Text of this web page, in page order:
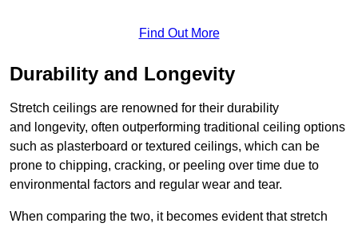
Find Out More
Durability and Longevity
Stretch ceilings are renowned for their durability
and longevity, often outperforming traditional ceiling options
such as plasterboard or textured ceilings, which can be
prone to chipping, cracking, or peeling over time due to
environmental factors and regular wear and tear.
When comparing the two, it becomes evident that stretch